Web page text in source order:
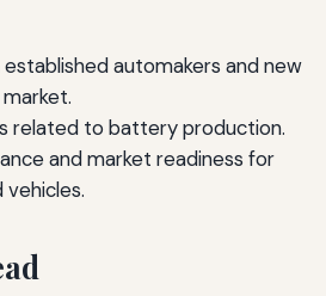
automakers and new
related to battery production.
and market readiness for